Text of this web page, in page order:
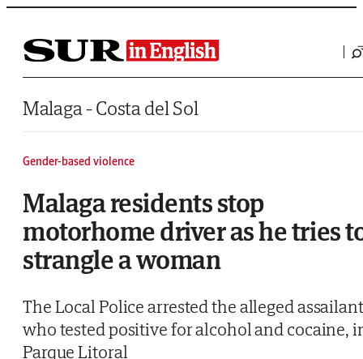
Saltar al contenido
Malaga - Costa del Sol
Gender-based violence
Malaga residents stop
motorhome driver as he tries
strangle a woman
The Local Police arrested the alleged
who tested positive for alcohol and cocaine,
Parque Litoral